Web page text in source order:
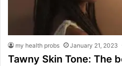
my health probs January 21, 2023
Tawny Skin Tone: The